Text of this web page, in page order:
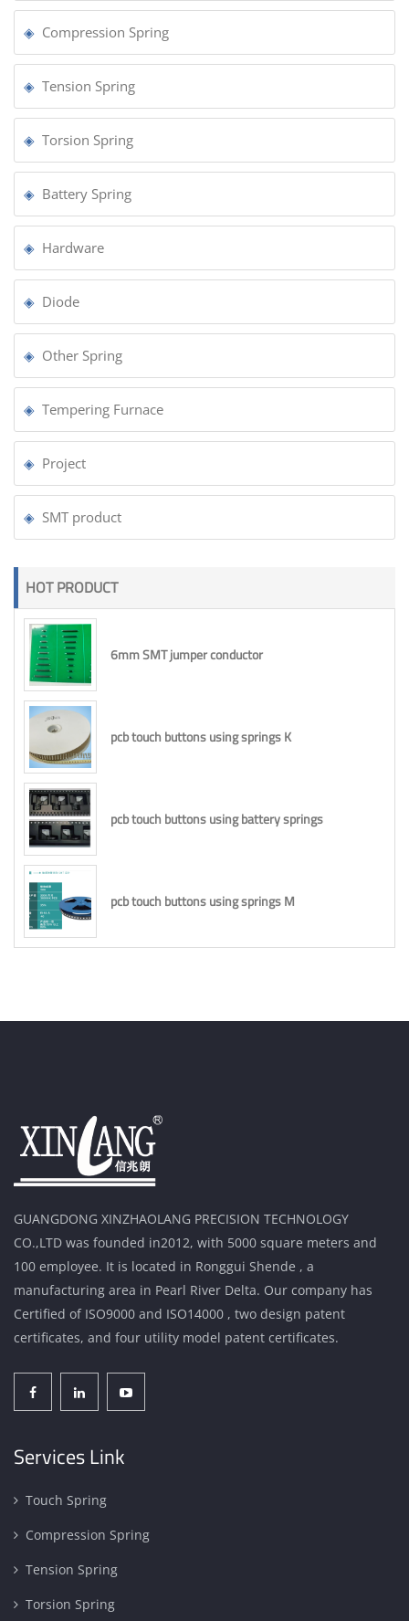
Compression Spring
Tension Spring
Torsion Spring
Battery Spring
Hardware
Diode
Other Spring
Tempering Furnace
Project
SMT product
HOT PRODUCT
6mm SMT jumper conductor
pcb touch buttons using springs K
pcb touch buttons using battery springs
pcb touch buttons using springs M
GUANGDONG XINZHAOLANG PRECISION TECHNOLOGY
CO.,LTD was founded in2012, with 5000 square meters and
100 employee. It is located in Ronggui Shende , a
manufacturing area in Pearl River Delta. Our company has
Certified of ISO9000 and ISO14000 , two design patent
certificates, and four utility model patent certificates.
Services Link
Touch Spring
Compression Spring
Tension Spring
Torsion Spring